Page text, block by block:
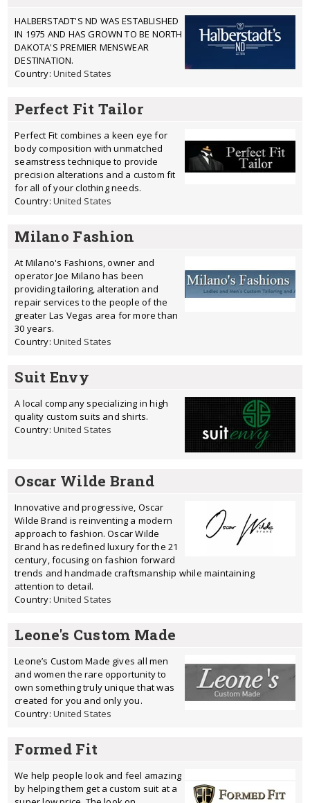
HALBERSTADT'S ND WAS ESTABLISHED
IN 1975 AND HAS GROWN TO BE NORTH
DAKOTA'S PREMIER MENSWEAR
DESTINATION.
Country: United States
Perfect Fit Tailor
Perfect Fit combines a keen eye for
body composition with unmatched
seamstress technique to provide
precision alterations and a custom fit
for all of your clothing needs.
Country: United States
Milano Fashion
At Milano's Fashions, owner and
operator Joe Milano has been
providing tailoring, alteration and
repair services to the people of the
greater Las Vegas area for more than
30 years.
Country: United States
Suit Envy
A local company specializing in high
quality custom suits and shirts.
Country: United States
Oscar Wilde Brand
Innovative and progressive, Oscar
Wilde Brand is reinventing a modern
approach to fashion. Oscar Wilde
Brand has redefined luxury for the 21
century, focusing on fashion forward
trends and handmade craftsmanship while maintaining
attention to detail.
Country: United States
Leone's Custom Made
Leone’s Custom Made gives all men
and women the rare opportunity to
own something truly unique that was
created for you and only you.
Country: United States
Formed Fit
We help people look and feel amazing
by helping them get a custom suit at a